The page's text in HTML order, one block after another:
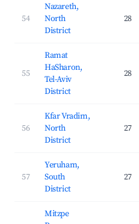
54
Nazareth,
North
District
28
55
Ramat
HaSharon,
Tel-Aviv
District
28
56
Kfar Vradim,
North
District
27
57
Yeruham,
South
District
27
Mitzpe